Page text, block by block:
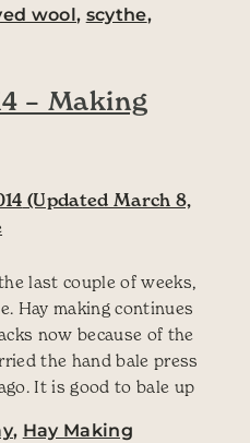
wool, scythe,
– Making
(Updated March 8,
last couple of weeks,
Hay making continues
now because of the
the hand bale press
It is good to bale up
, Hay Making